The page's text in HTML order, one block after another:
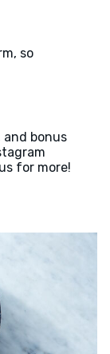
so
bonus
for more!